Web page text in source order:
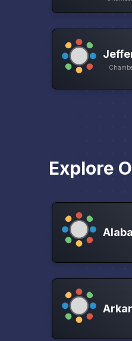
Explore